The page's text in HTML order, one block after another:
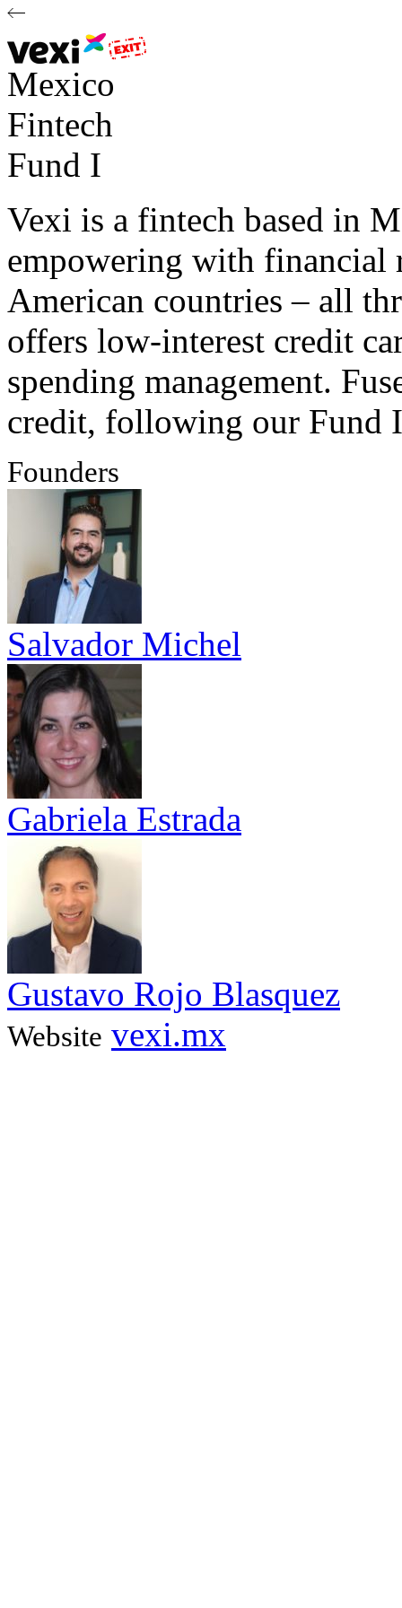
Mexico
Fintech
Fund I
Vexi is a fintech based in
empowering with financial
American countries – all
offers low-interest credit
spending management.
credit, following our Fund
Founders
Salvador Michel
Gabriela Estrada
Gustavo Rojo Blasquez
Website vexi.mx